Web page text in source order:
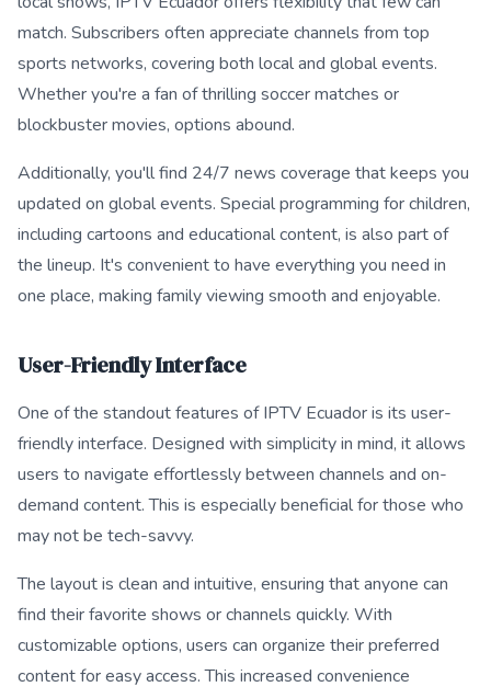
match. Subscribers often appreciate channels from top
sports networks, covering both local and global events.
Whether you're a fan of thrilling soccer matches or
blockbuster movies, options abound.
Additionally, you'll find 24/7 news coverage that keeps you
updated on global events. Special programming for children,
including cartoons and educational content, is also part of
the lineup. It's convenient to have everything you need in
one place, making family viewing smooth and enjoyable.
User-Friendly Interface
One of the standout features of IPTV Ecuador is its user-
friendly interface. Designed with simplicity in mind, it allows
users to navigate effortlessly between channels and on-
demand content. This is especially beneficial for those who
may not be tech-savvy.
The layout is clean and intuitive, ensuring that anyone can
find their favorite shows or channels quickly. With
customizable options, users can organize their preferred
content for easy access. This increased convenience